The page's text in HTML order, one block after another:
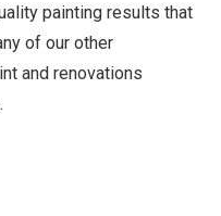
painting results that
of our other
and renovations